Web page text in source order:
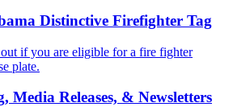
Distinctive Firefighter Tag
if you are eligible for a fire fighter
plate.
Media Releases, & Newsletters